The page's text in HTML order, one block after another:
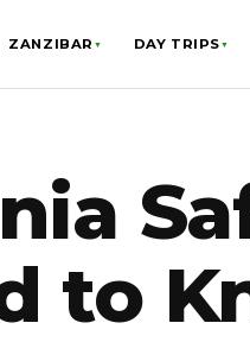
ZANZIBAR ▼ DAY TRIPS ▼
to